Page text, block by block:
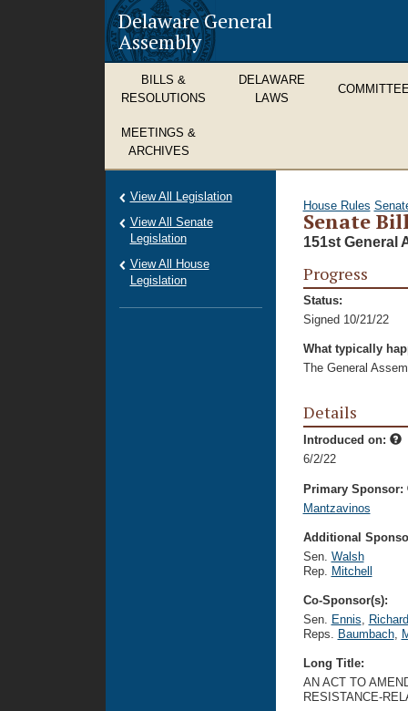
Delaware General
Assembly
BILLS &
RESOLUTIONS
DELAWARE
LAWS
MEETINGS &
ARCHIVES
House Rules
Senate
151st General
Progress
Status:
Signed 10/21/22
What typically
The General
Details
Introduced on:
6/2/22
Primary Sponsor:
Mantzavinos
Additional
Sen. Walsh
Rep. Mitchell
Co-Sponsor(s):
Sen. Ennis,
Reps. Baumbach,
Long Title:
AN ACT TO
RESISTANCE-
View All Legislation
View All Senate
Legislation
View All House
Legislation